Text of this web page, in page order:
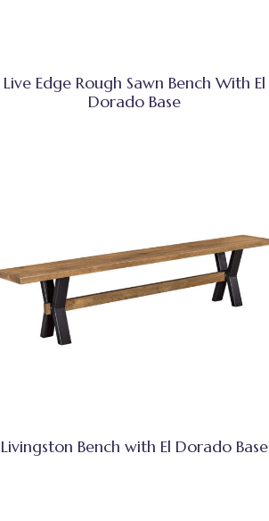
Live Edge Rough Sawn Bench With El
Dorado Base
Livingston Bench with El Dorado Base